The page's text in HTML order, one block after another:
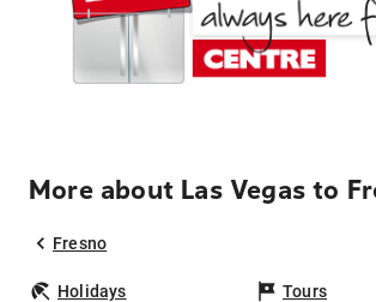
More about Las Vegas to
Fresno
Holidays Tours